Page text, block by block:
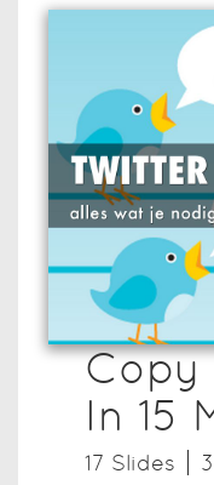
In 15
17 Slides